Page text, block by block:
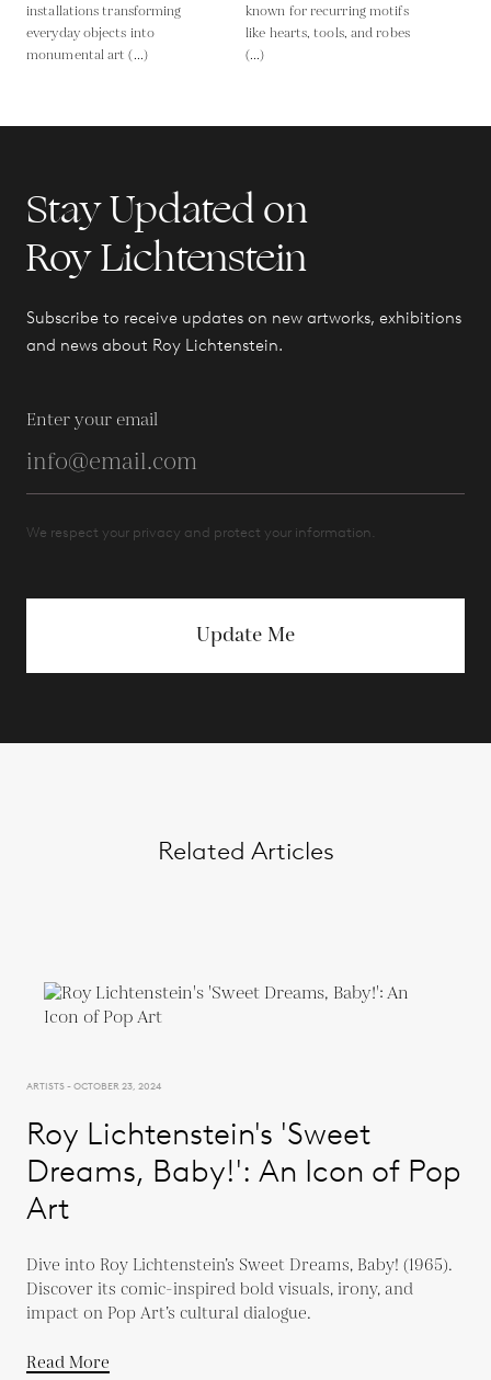
installations transforming
everyday objects into
monumental art (...)
known for recurring motifs
like hearts, tools, and robes
(...)
Stay Updated on
Roy Lichtenstein
Subscribe to receive updates on new artworks, exhibitions
and news about Roy Lichtenstein.
Enter your email
We respect your privacy and protect your information.
Update Me
Related Articles
ARTISTS - OCTOBER 23, 2024
Roy Lichtenstein's 'Sweet
Dreams, Baby!': An Icon of Pop
Art
Dive into Roy Lichtenstein’s Sweet Dreams, Baby! (1965).
Discover its comic-inspired bold visuals, irony, and
impact on Pop Art’s cultural dialogue.
Read More